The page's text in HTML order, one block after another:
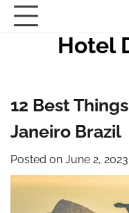
Skip
Hotel
12 Best
Janeiro Brazil
Posted on June 2, 2023